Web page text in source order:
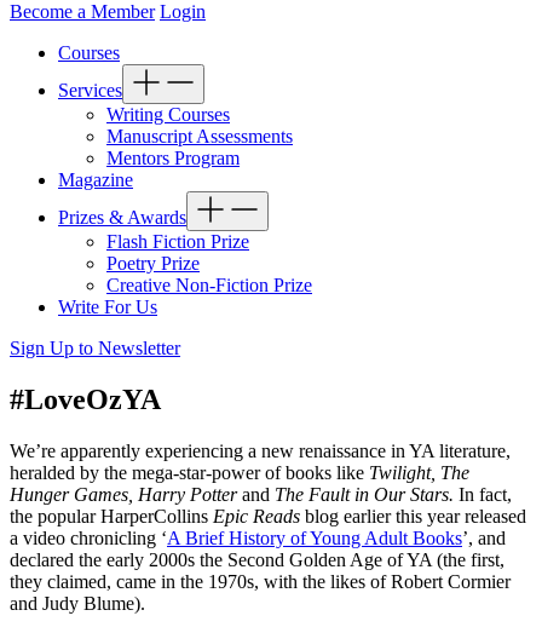
Become a Member Login
Courses
Services
Writing Courses
Manuscript Assessments
Mentors Program
Magazine
Prizes & Awards
Flash Fiction Prize
Poetry Prize
Creative Non-Fiction Prize
Write For Us
Sign Up to Newsletter
#LoveOzYA
We’re apparently experiencing a new renaissance in YA literature,
heralded by the mega-star-power of books like Twilight, The
Hunger Games, Harry Potterand The Fault in Our Stars. In fact,
the popular HarperCollins Epic Reads blog earlier this year released
a video chronicling ‘A Brief History of Young Adult Books’, and
declared the early 2000s the Second Golden Age of YA (the first,
they claimed, came in the 1970s, with the likes of Robert Cormier
and Judy Blume).